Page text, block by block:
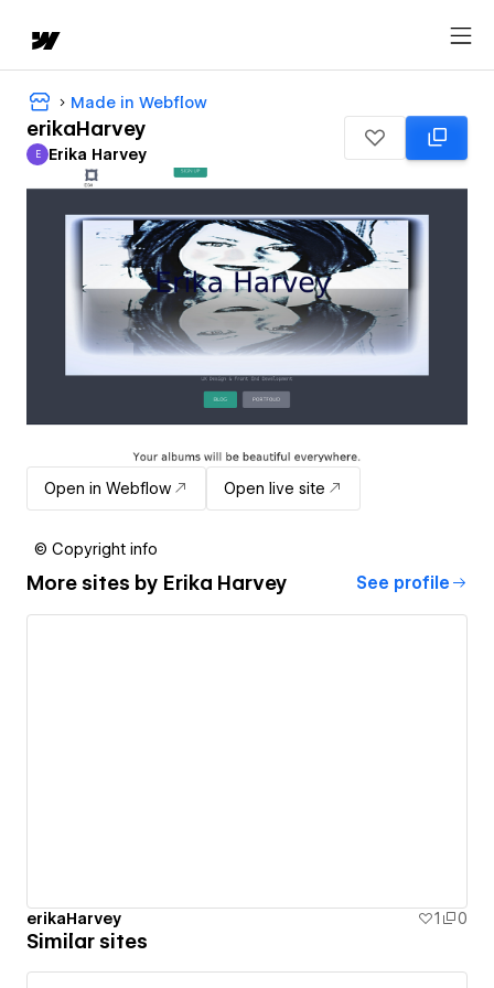
Made in Webflow
erikaHarvey
Erika Harvey
E Erika Harvey
Open in Webflow Open live site
© Copyright info
More sites by Erika Harvey See profile
erikaHarvey 1 0
Similar sites